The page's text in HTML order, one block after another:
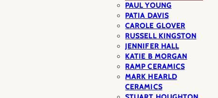
PAUL YOUNG
PATIA DAVIS
CAROLE GLOVER
RUSSELL KINGSTON
JENNIFER HALL
KATIE B MORGAN
RAMP CERAMICS
MARK HEARLD
CERAMICS